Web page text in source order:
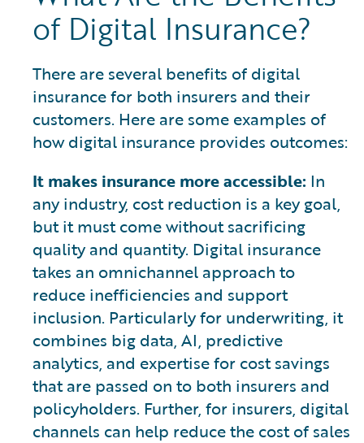
of Digital Insurance?
There are several benefits of digital
insurance for both insurers and their
customers. Here are some examples of
how digital insurance provides outcomes:
It makes insurance more accessible: In
any industry, cost reduction is a key goal,
but it must come without sacrificing
quality and quantity. Digital insurance
takes an omnichannel approach to
reduce inefficiencies and support
inclusion. Particularly for underwriting, it
combines big data, AI, predictive
analytics, and expertise for cost savings
that are passed on to both insurers and
policyholders. Further, for insurers, digital
channels can help reduce the cost of sales